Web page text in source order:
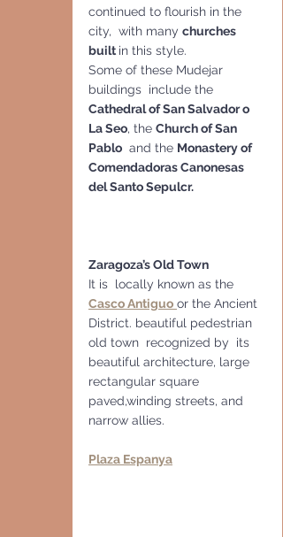
continued to flourish in the
city,  with many churches
built in this style.
Some of these Mudejar
buildings  include the
Cathedral of San Salvador o
La Seo, the Church of San
Pablo
  and the
Monastery of
Comendadoras Canonesas
del Santo Sepulcr.
Zaragoza’s Old Town
It is  locally known as the
Casco Antiguo or the Ancient
District. beautiful pedestrian
old town  recognized by  its
beautiful architecture, large
rectangular square
paved,winding streets, and
narrow allies.
Plaza Espanya